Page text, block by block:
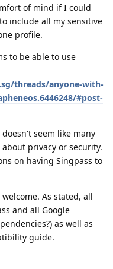
of mind if I could
include all my sensitive
profile.
to be able to use
threads/anyone-with-
#post-
seem like many
privacy or security.
on having Singpass to
As stated, all
and all Google
as well as
guide.